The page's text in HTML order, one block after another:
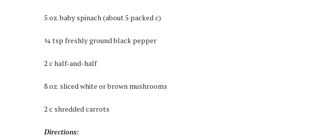
5 oz. baby spinach (about 5 packed c)
¼ tsp freshly ground black pepper
2 c half-and-half
8 oz. sliced white or brown mushrooms
2 c shredded carrots
Directions: